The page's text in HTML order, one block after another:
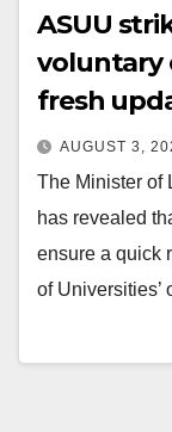
ASUU
voluntary
fresh
AUGUST 3,
The Minister of
has revealed
ensure a quick
of